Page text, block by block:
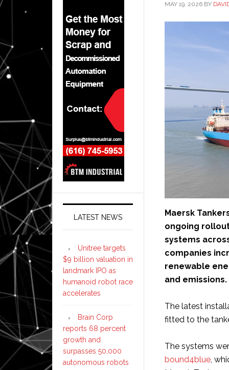
MAY 19, 2026 BY
Maersk
ongoing
systems
companies
renewable
and emissions.
The latest
fitted to the
The systems
bound4blue,
LATEST NEWS
Unitree targets
$9 billion valuation in
landmark IPO as
humanoid robot race
accelerates
Brain Corp
reports 68 percent
growth and
surpasses 50,000
autonomous robots